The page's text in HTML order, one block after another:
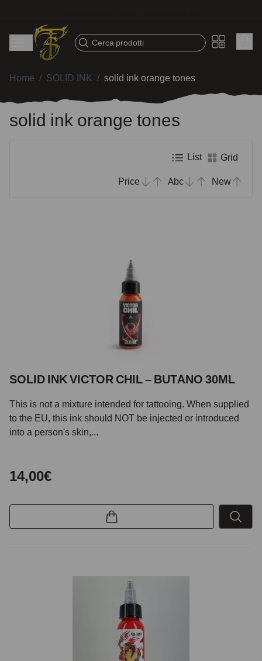
Cerca prodotti
Home / SOLID INK / solid ink orange tones
solid ink orange tones
List Grid
Price Abc New
SOLID INK VICTOR CHIL – BUTANO 30ML
This is not a mixture intended for tattooing. When supplied
to the EU, this ink should NOT be injected or introduced
into a person's skin,...
14,00€